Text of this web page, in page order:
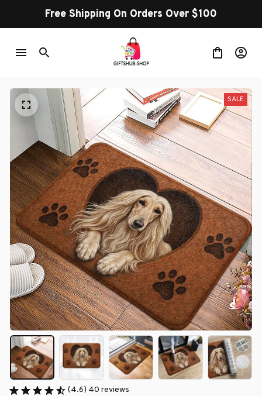
Free Shipping On Orders Over $100
SALE
(4.6) 40 reviews